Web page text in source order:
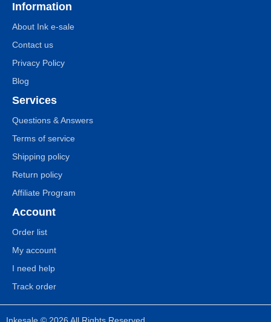
Information
About Ink e-sale
Contact us
Privacy Policy
Blog
Services
Questions & Answers
Terms of service
Shipping policy
Return policy
Affiliate Program
Account
Order list
My account
I need help
Track order